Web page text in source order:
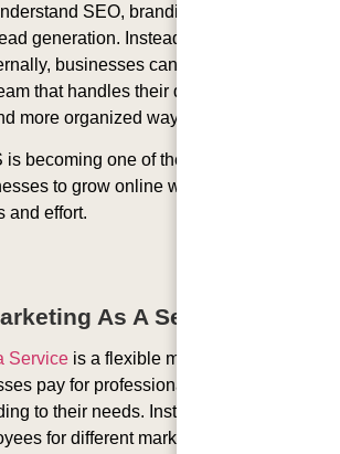
SEO, branding, content
generation. Instead of managing
businesses can work with one
that handles their digital growth
more organized way.
is becoming one of the most effective
to grow online while saving
and effort.
As A Service?
Service is a flexible marketing model
pay for professional marketing
to their needs. Instead of hiring
for different marketing roles,